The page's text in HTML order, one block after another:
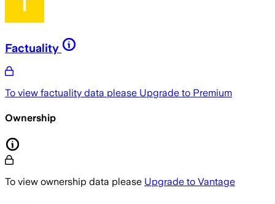
Factuality
To view factuality data please Upgrade to Premium
Ownership
To view ownership data please Upgrade to Vantage